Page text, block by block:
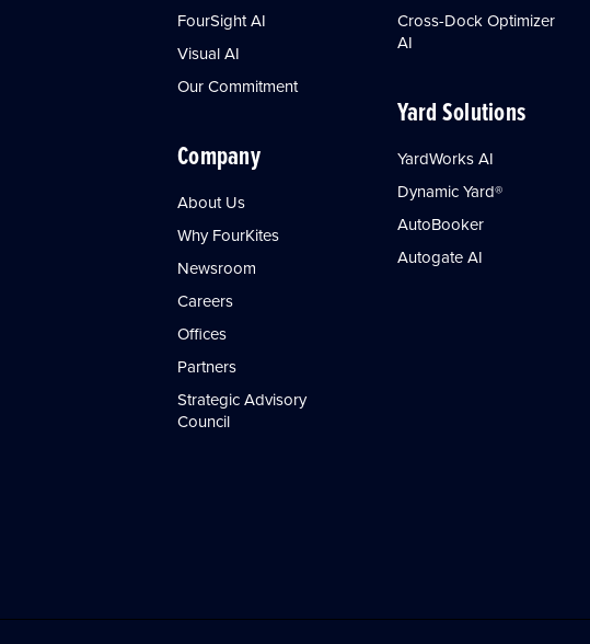
FourSight AI
Visual AI
Our Commitment
Company
About Us
Why FourKites
Newsroom
Careers
Offices
Partners
Strategic Advisory
Council
Cross-Dock Optimizer
AI
Yard Solutions
YardWorks AI
Dynamic Yard®
AutoBooker
Autogate AI